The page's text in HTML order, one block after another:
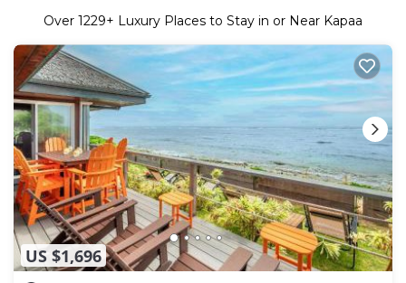
Over 1229+ Luxury Places to Stay in or Near Kapaa
US $1,696